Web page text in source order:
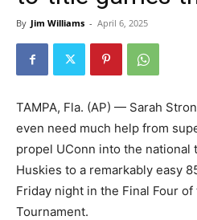
By Jim Williams - April 6, 2025
TAMPA, Fla. (AP) — Sarah
even need much help from
propel UConn into the national
Huskies to a remarkably easy
Friday night in the Final Four of
Tournament.